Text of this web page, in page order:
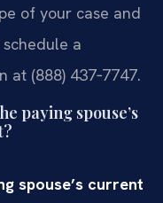
of your case and
a
at (888) 437‑7747.
paying spouse’s
spouse’s current